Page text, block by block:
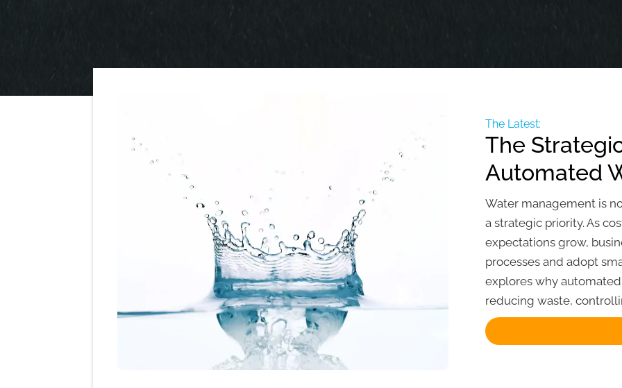
The Latest:
The
Automated
Water management is
a strategic priority. As
expectations grow,
processes and adopt
explores why
reducing waste,